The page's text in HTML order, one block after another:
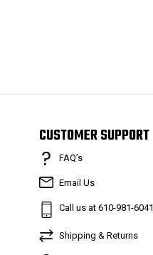
CUSTOMER SUPPORT
FAQ’s
Email Us
Call us at 610-981-6041
Shipping & Returns